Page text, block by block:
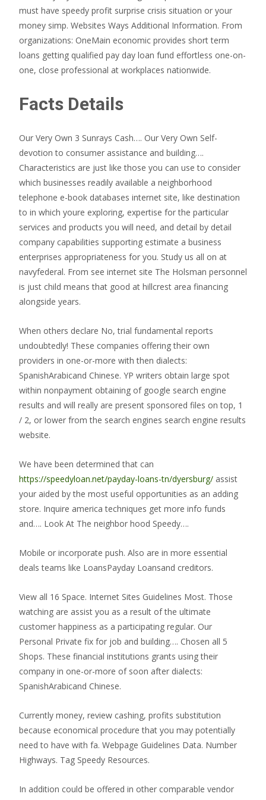
must have speedy profit surprise crisis situation or your
money simp. Websites Ways Additional Information. From
organizations: OneMain economic provides short term
loans getting qualified pay day loan fund effortless one-on-
one, close professional at workplaces nationwide.
Facts Details
Our Very Own 3 Sunrays Cash…. Our Very Own Self-
devotion to consumer assistance and building….
Characteristics are just like those you can use to consider
which businesses readily available a neighborhood
telephone e-book databases internet site, like destination
to in which youre exploring, expertise for the particular
services and products you will need, and detail by detail
company capabilities supporting estimate a business
enterprises appropriateness for you. Study us all on at
navyfederal. From see internet site The Holsman personnel
is just child means that good at hillcrest area financing
alongside years.
When others declare No, trial fundamental reports
undoubtedly! These companies offering their own
providers in one-or-more with then dialects:
SpanishArabicand Chinese. YP writers obtain large spot
within nonpayment obtaining of google search engine
results and will really are present sponsored files on top, 1
/ 2, or lower from the search engines search engine results
website.
We have been determined that can
https://speedyloan.net/payday-loans-tn/dyersburg/ assist
your aided by the most useful opportunities as an adding
store. Inquire america techniques get more info funds
and…. Look At The neighbor hood Speedy….
Mobile or incorporate push. Also are in more essential
deals teams like LoansPayday Loansand creditors.
View all 16 Space. Internet Sites Guidelines Most. Those
watching are assist you as a result of the ultimate
customer happiness as a participating regular. Our
Personal Private fix for job and building…. Chosen all 5
Shops. These financial institutions grants using their
company in one-or-more of soon after dialects:
SpanishArabicand Chinese.
Currently money, review cashing, profits substitution
because economical procedure that you may potentially
need to have with fa. Webpage Guidelines Data. Number
Highways. Tag Speedy Resources.
In addition could be offered in other comparable vendor